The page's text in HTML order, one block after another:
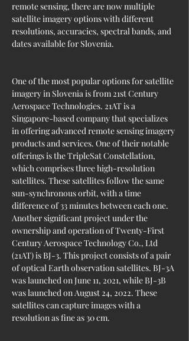
remote sensing, there are now multiple
satellite imagery options with different
resolutions, accuracies, spectral bands, and
dates available for Slovenia.
One of the most popular options for satellite
imagery in Slovenia is from 21st Century
Aerospace Technologies. 21AT is a
Singapore-based company that specializes
in offering advanced remote sensing imagery
products and services. One of their notable
offerings is the TripleSat Constellation,
which comprises three high-resolution
satellites. These satellites follow the same
sun-synchronous orbit, with a time
difference of 33 minutes between each one.
Another significant project under the
ownership and operation of Twenty-First
Century Aerospace Technology Co., Ltd
(21AT) is BJ-3. This project consists of a pair
of optical Earth observation satellites. BJ-3A
was launched on June 11, 2021, while BJ-3B
was launched on August 24, 2022. These
satellites can capture images with a
resolution as fine as 30 cm.